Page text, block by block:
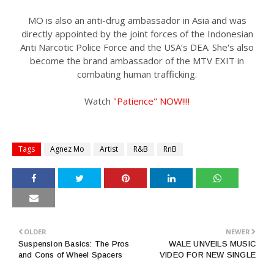
MO is also an anti-drug ambassador in Asia and was
directly appointed by the joint forces of the Indonesian
Anti Narcotic Police Force and the USA’s DEA. She's also
become the brand ambassador of the MTV EXIT in
combating human trafficking.
Watch "Patience" NOW!!!!
Tags Agnez Mo Artist R&B RnB
NEWER
WALE UNVEILS MUSIC
VIDEO FOR NEW SINGLE
OLDER
Suspension Basics: The Pros
and Cons of Wheel Spacers